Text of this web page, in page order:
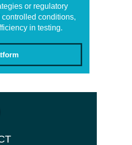
or regulatory
conditions,
in testing.